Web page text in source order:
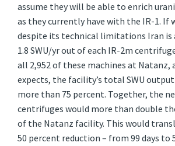
assume they will be able to enrich
as they currently have with the IR-1. If
despite its technical limitations Iran is
1.8 SWU/yr out of each IR-2m
all 2,952 of these machines at Natanz,
expects, the facility’s total SWU
more than 75 percent. Together, the
centrifuges would more than double
of the Natanz facility. This would
50 percent reduction – from 99 days to